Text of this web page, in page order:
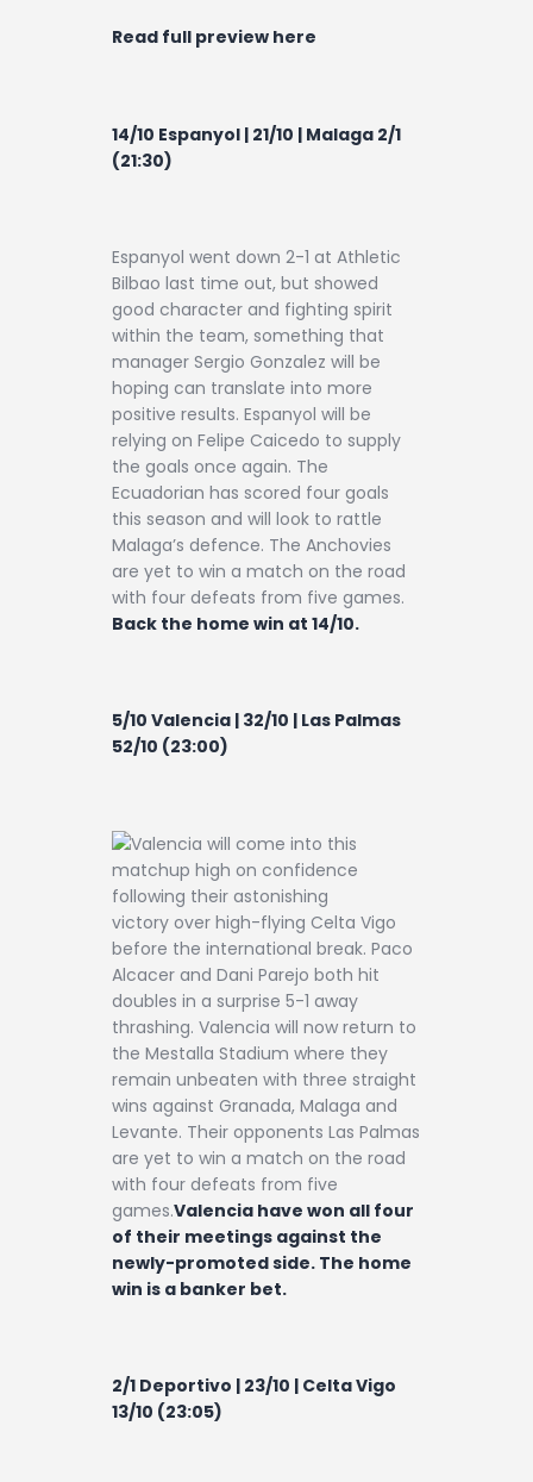
Read full preview here
14/10 Espanyol | 21/10 | Malaga 2/1
(21:30)
Espanyol went down 2-1 at Athletic
Bilbao last time out, but showed
good character and fighting spirit
within the team, something that
manager Sergio Gonzalez will be
hoping can translate into more
positive results. Espanyol will be
relying on Felipe Caicedo to supply
the goals once again. The
Ecuadorian has scored four goals
this season and will look to rattle
Malaga’s defence. The Anchovies
are yet to win a match on the road
with four defeats from five games.
Back the home win at 14/10.
5/10 Valencia | 32/10 | Las Palmas
52/10 (23:00)
Valencia will come into this
matchup high on confidence
following their astonishing
victory over high-flying Celta Vigo
before the international break. Paco
Alcacer and Dani Parejo both hit
doubles in a surprise 5-1 away
thrashing. Valencia will now return to
the Mestalla Stadium where they
remain unbeaten with three straight
wins against Granada, Malaga and
Levante. Their opponents Las Palmas
are yet to win a match on the road
with four defeats from five
games.Valencia have won all four
of their meetings against the
newly-promoted side. The home
win is a banker bet.
2/1 Deportivo | 23/10 | Celta Vigo
13/10 (23:05)